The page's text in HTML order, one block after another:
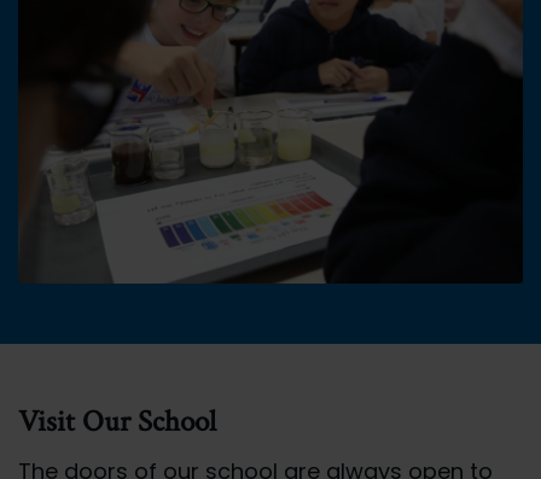
Visit Our School
The doors of our school are always open to